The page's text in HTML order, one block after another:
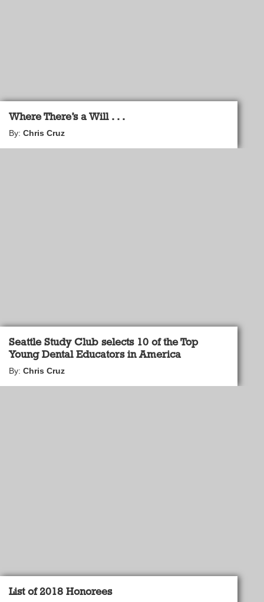
Where There’s a Will . . .
By: Chris Cruz
Seattle Study Club selects 10 of the Top
Young Dental Educators in America
By: Chris Cruz
List of 2018 Honorees